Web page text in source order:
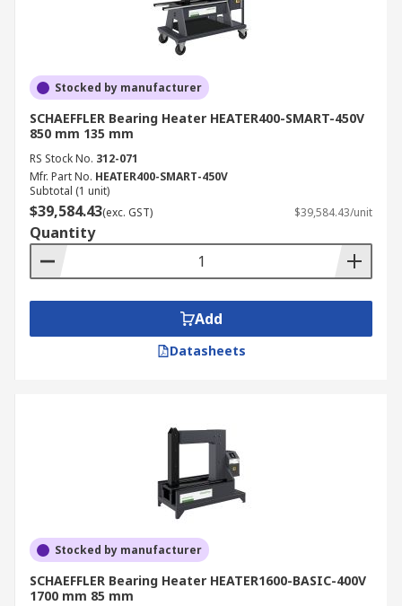
Stocked by manufacturer
SCHAEFFLER Bearing Heater HEATER400-SMART-450V
850 mm 135 mm
RS Stock No. 312-071
Mfr. Part No. HEATER400-SMART-450V
Subtotal (1 unit)
$39,584.43(exc. GST) $39,584.43/unit
Quantity
Add
Datasheets
Stocked by manufacturer
SCHAEFFLER Bearing Heater HEATER1600-BASIC-400V
1700 mm 85 mm